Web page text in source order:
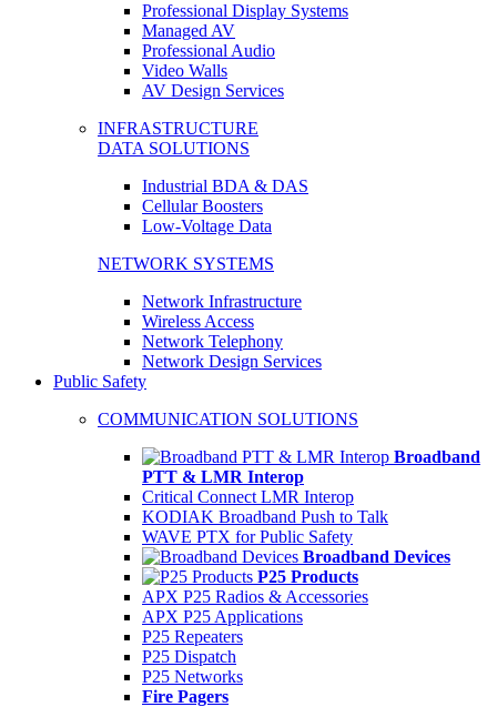
Professional Display Systems
Managed AV
Professional Audio
Video Walls
AV Design Services
INFRASTRUCTURE
DATA SOLUTIONS
Industrial BDA & DAS
Cellular Boosters
Low-Voltage Data
NETWORK SYSTEMS
Network Infrastructure
Wireless Access
Network Telephony
Network Design Services
Public Safety
COMMUNICATION SOLUTIONS
Broadband
PTT & LMR Interop
Critical Connect LMR Interop
KODIAK Broadband Push to Talk
WAVE PTX for Public Safety
Broadband Devices
P25 Products
APX P25 Radios & Accessories
APX P25 Applications
P25 Repeaters
P25 Dispatch
P25 Networks
Fire Pagers